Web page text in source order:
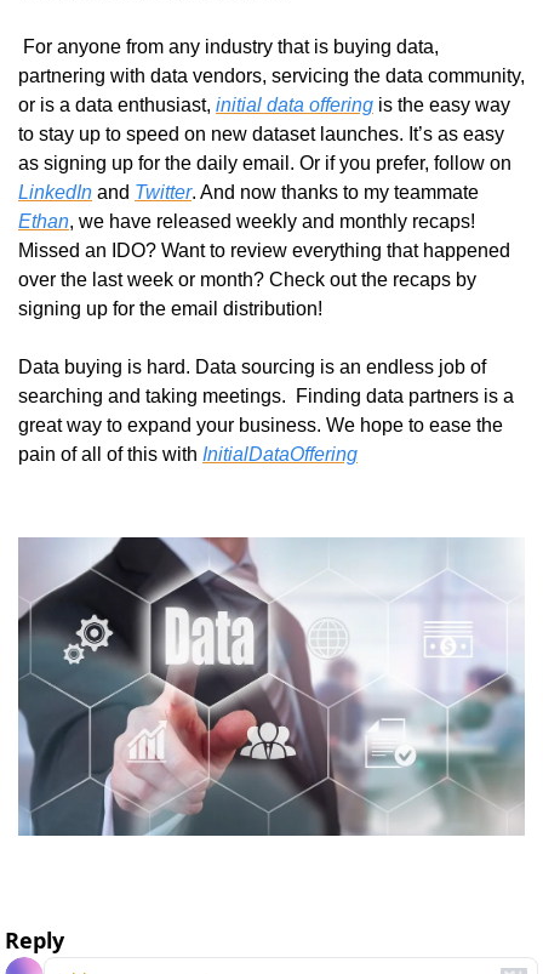
partnering with data vendors, servicing the data community,
or is a data enthusiast, initial data offering is the easy way
to stay up to speed on new dataset launches. It’s as easy
LinkedIn and Twitter
Ethan, we have released weekly and monthly recaps!
Missed an IDO? Want to review everything that happened
over the last week or month? Check out the recaps by
signing up for the email distribution!
Data buying is hard. Data sourcing is an endless job of
searching and taking meetings.  Finding data partners is a
great way to expand your business. We hope to ease the
pain of all of this with InitialDataOffering
Reply